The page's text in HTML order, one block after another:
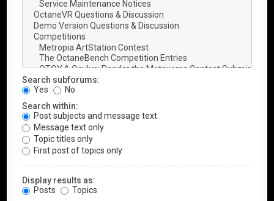
Search subforums:
Yes
No
Search within:
Post subjects and message text
Message text only
Topic titles only
First post of topics only
Display results as:
Posts
Topics